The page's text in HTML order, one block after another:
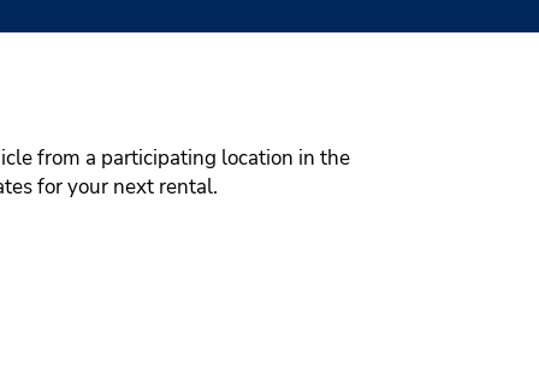
from a participating location in the
for your next rental.